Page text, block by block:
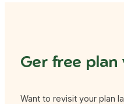
Ger free plan
Want to revisit your plan